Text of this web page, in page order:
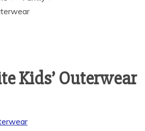
Kids’ Outerwear